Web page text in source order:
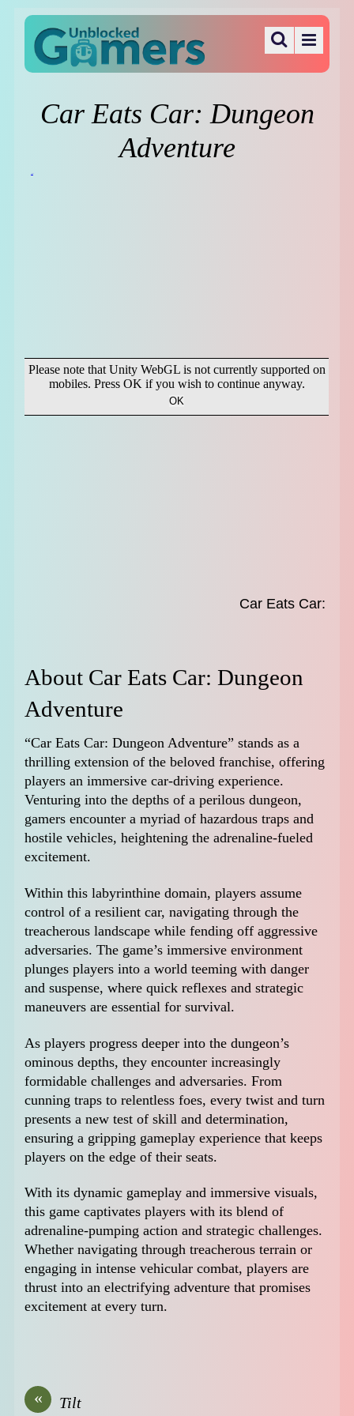
Car Eats Car: Dungeon
Adventure
About Car Eats Car: Dungeon
Adventure
“Car Eats Car: Dungeon Adventure” stands as a
thrilling extension of the beloved franchise, offering
players an immersive car-driving experience.
Venturing into the depths of a perilous dungeon,
gamers encounter a myriad of hazardous traps and
hostile vehicles, heightening the adrenaline-fueled
excitement.
Within this labyrinthine domain, players assume
control of a resilient car, navigating through the
treacherous landscape while fending off aggressive
adversaries. The game’s immersive environment
plunges players into a world teeming with danger
and suspense, where quick reflexes and strategic
maneuvers are essential for survival.
As players progress deeper into the dungeon’s
ominous depths, they encounter increasingly
formidable challenges and adversaries. From
cunning traps to relentless foes, every twist and turn
presents a new test of skill and determination,
ensuring a gripping gameplay experience that keeps
players on the edge of their seats.
With its dynamic gameplay and immersive visuals,
this game captivates players with its blend of
adrenaline-pumping action and strategic challenges.
Whether navigating through treacherous terrain or
engaging in intense vehicular combat, players are
thrust into an electrifying adventure that promises
excitement at every turn.
« Tilt